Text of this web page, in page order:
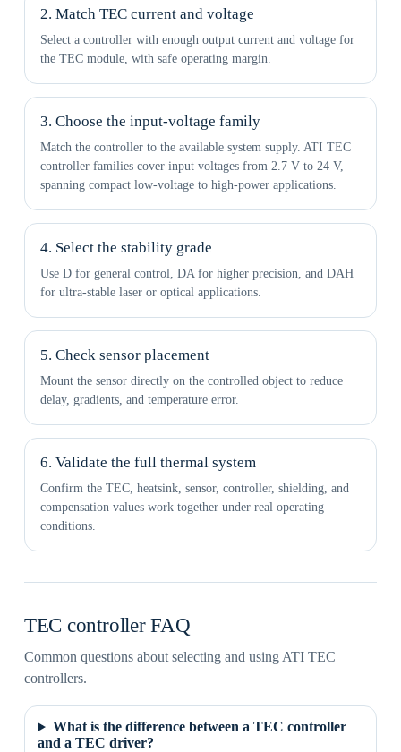
2. Match TEC current and voltage
Select a controller with enough output current and voltage for
the TEC module, with safe operating margin.
3. Choose the input-voltage family
Match the controller to the available system supply. ATI TEC
controller families cover input voltages from 2.7 V to 24 V,
spanning compact low-voltage to high-power applications.
4. Select the stability grade
Use D for general control, DA for higher precision, and DAH
for ultra-stable laser or optical applications.
5. Check sensor placement
Mount the sensor directly on the controlled object to reduce
delay, gradients, and temperature error.
6. Validate the full thermal system
Confirm the TEC, heatsink, sensor, controller, shielding, and
compensation values work together under real operating
conditions.
TEC controller FAQ
Common questions about selecting and using ATI TEC
controllers.
What is the difference between a TEC controller
and a TEC driver?